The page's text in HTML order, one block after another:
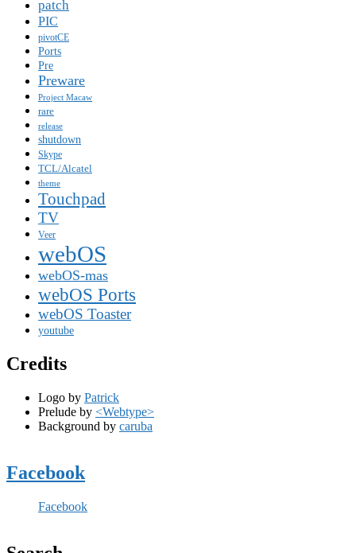
patch
PIC
pivotCE
Ports
Pre
Preware
Project Macaw
rare
release
shutdown
Skype
TCL/Alcatel
theme
Touchpad
TV
Veer
webOS
webOS-mas
webOS Ports
webOS Toaster
youtube
Credits
Logo by Patrick
Prelude by <Webtype>
Background by caruba
Facebook
Facebook